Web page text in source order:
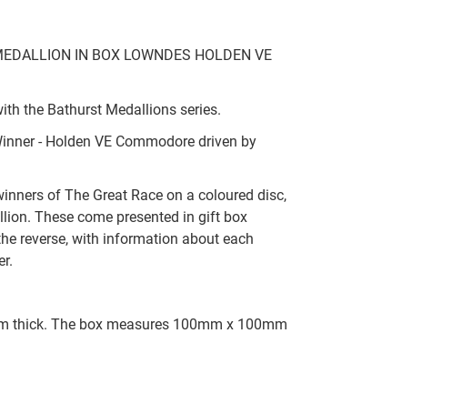
IN BOX LOWNDES HOLDEN VE
the Bathurst Medallions series.
- Holden VE Commodore driven by
of The Great Race on a coloured disc,
These come presented in gift box
reverse, with information about each
thick. The box measures 100mm x 100mm